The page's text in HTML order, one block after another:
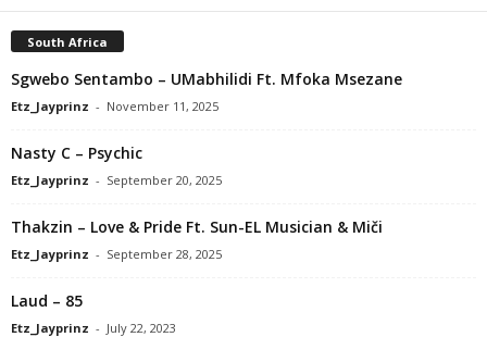
South Africa
Sgwebo Sentambo – UMabhilidi Ft. Mfoka Msezane
Etz_Jayprinz - November 11, 2025
Nasty C – Psychic
Etz_Jayprinz - September 20, 2025
Thakzin – Love & Pride Ft. Sun-EL Musician & Miči
Etz_Jayprinz - September 28, 2025
Laud – 85
Etz_Jayprinz - July 22, 2023